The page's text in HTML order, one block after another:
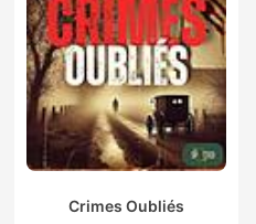
Crimes Oubliés